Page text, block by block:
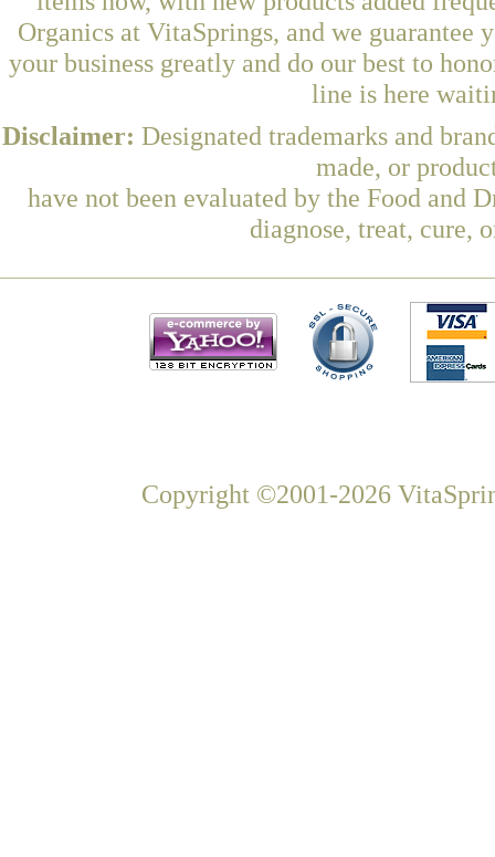
Organics at VitaSprings, and we guarantee
your business greatly and do our best to
line is here
Disclaimer: Designated trademarks and
made, or
have not been evaluated by the Food and
diagnose, treat, cure,
Copyright ©2001-2026